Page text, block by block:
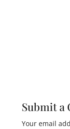
Submit a
Your email